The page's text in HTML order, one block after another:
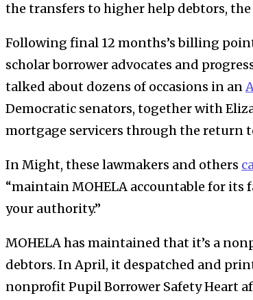
the transfers to higher help debtors,
Following final 12 months’s billing
scholar borrower advocates and
talked about dozens of occasions in an
Democratic senators, together with
mortgage servicers through the return
In Might, these lawmakers and others
“maintain MOHELA accountable for
your authority.”
MOHELA has maintained that it’s a
debtors. In April, it despatched and
nonprofit Pupil Borrower Safety Heart